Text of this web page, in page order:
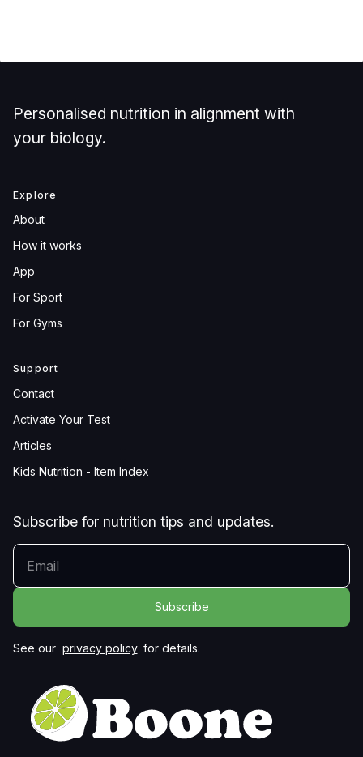
Personalised nutrition in alignment with
your biology.
Explore
About
How it works
App
For Sport
For Gyms
Support
Contact
Activate Your Test
Articles
Kids Nutrition - Item Index
Subscribe for nutrition tips and updates.
YOUR EMAIL
See our privacy policy for details.